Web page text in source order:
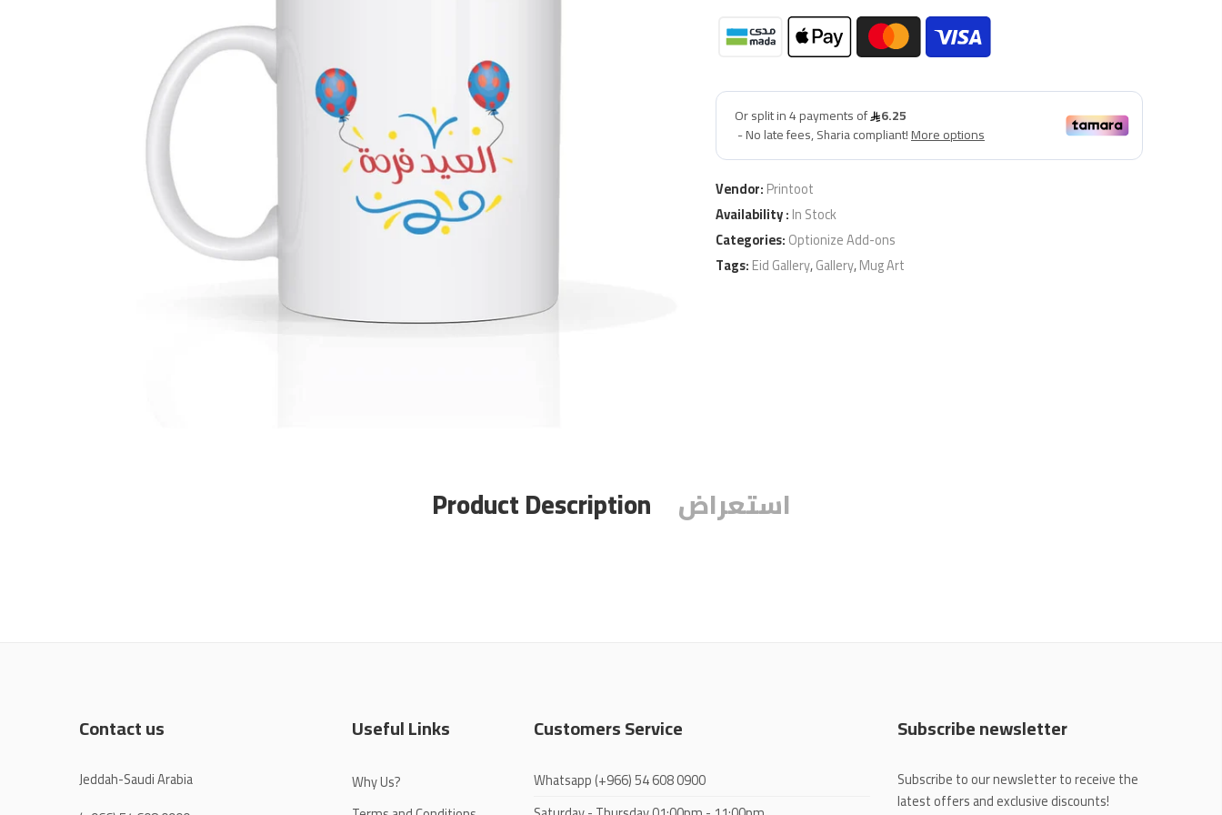
Vendor:Printoot
Availability :In Stock
Categories:Optionize Add-ons
Tags:Eid Gallery,Gallery,Mug Art
Product Description استعراض
Contact us
Jeddah-Saudi Arabia
Useful Links
Why Us?
Customers Service
Whatsapp(+966) 54 608 0900
Subscribe newsletter
Subscribe to our newsletter to receive the
latest offers and exclusive discounts!